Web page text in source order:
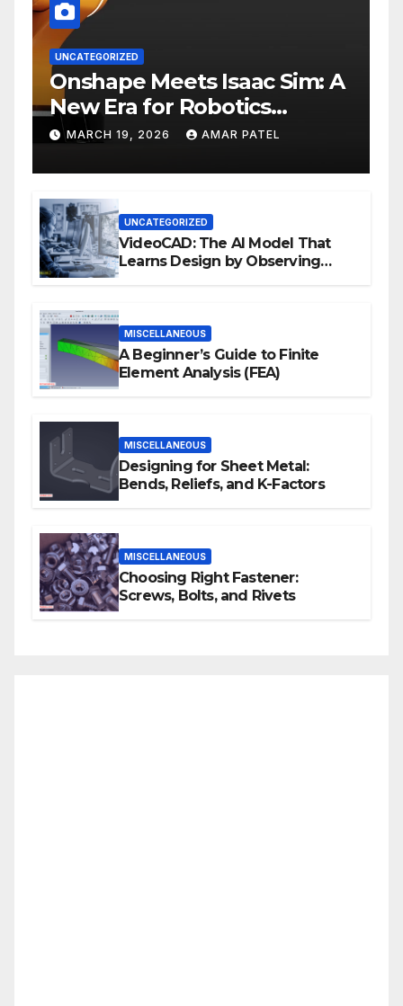
UNCATEGORIZED
Onshape Meets Isaac Sim: A
New Era for Robotics
Development Workflows
MARCH 19, 2026 AMAR PATEL
UNCATEGORIZED
VideoCAD: The AI Model That
Learns Design by Observing
MISCELLANEOUS
A Beginner’s Guide to Finite
Element Analysis (FEA)
MISCELLANEOUS
Designing for Sheet Metal:
Bends, Reliefs, and K-Factors
MISCELLANEOUS
Choosing Right Fastener:
Screws, Bolts, and Rivets